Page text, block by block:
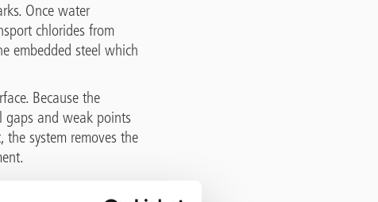
Once water
chlorides from
embedded steel which
Because the
gaps and weak points
system removes the